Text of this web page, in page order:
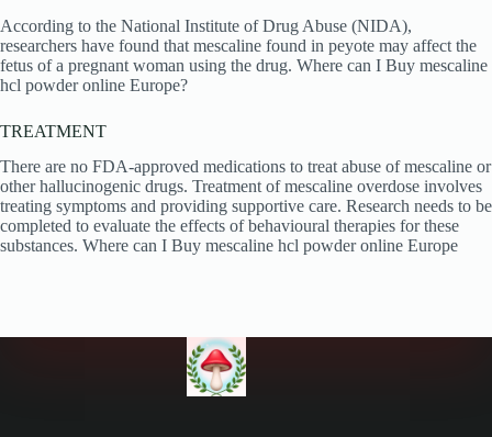
According to the National Institute of Drug Abuse (NIDA),
researchers have found that mescaline found in peyote may affect the
fetus of a pregnant woman using the drug. Where can I Buy mescaline
hcl powder online Europe?
TREATMENT
There are no FDA-approved medications to treat abuse of mescaline or
other hallucinogenic drugs. Treatment of mescaline overdose involves
treating symptoms and providing supportive care. Research needs to be
completed to evaluate the effects of behavioural therapies for these
substances. Where can I Buy mescaline hcl powder online Europe